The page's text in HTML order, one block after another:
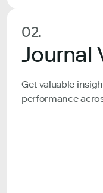
02.
Journal
Get valuable
performance